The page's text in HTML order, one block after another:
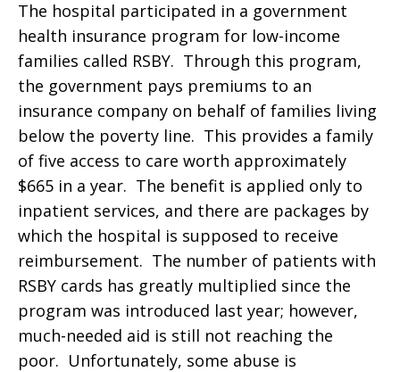
The hospital participated in a government
health insurance program for low-income
families called RSBY. Through this program,
the government pays premiums to an
insurance company on behalf of families living
below the poverty line. This provides a family
of five access to care worth approximately
$665 in a year. The benefit is applied only to
inpatient services, and there are packages by
which the hospital is supposed to receive
reimbursement. The number of patients with
RSBY cards has greatly multiplied since the
program was introduced last year; however,
much-needed aid is still not reaching the
poor. Unfortunately, some abuse is